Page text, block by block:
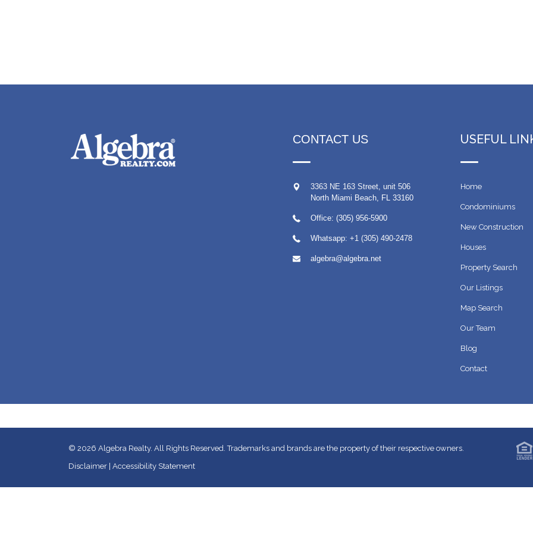
CONTACT US
3363 NE 163 Street, unit 506
North Miami Beach, FL 33160
Office: (305) 956-5900
Whatsapp: +1 (305) 490-2478
algebra@algebra.net
USEFUL
Home
Condominiums
New Construction
Houses
Property Search
Our Listings
Map Search
Our Team
Blog
Contact
© 2026 Algebra Realty. All Rights Reserved.Trademarks and brands are the property of their respective owners.
Disclaimer | Accessibility Statement